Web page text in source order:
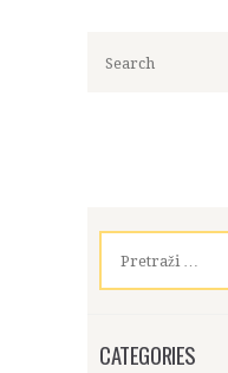
CATEGORIES